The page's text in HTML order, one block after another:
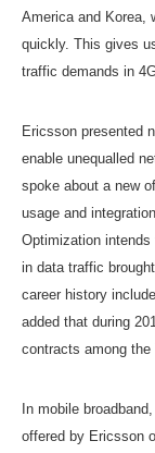
America and Korea,
quickly. This gives
traffic demands in
Ericsson presented
enable unequalled
spoke about a new
usage and
Optimization
in data traffic
career history
added that during
contracts among
In mobile
offered by Ericsson